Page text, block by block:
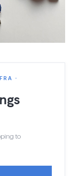
·
to